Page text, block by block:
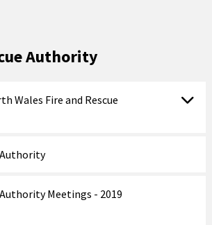
Authority
Wales Fire and Rescue
Authority
Meetings - 2019